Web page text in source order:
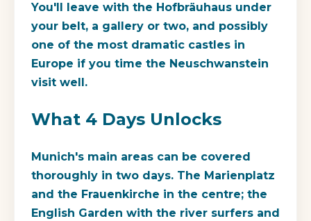
You'll leave with the Hofbräuhaus under
your belt, a gallery or two, and possibly
one of the most dramatic castles in
Europe if you time the Neuschwanstein
visit well.
What 4 Days Unlocks
Munich's main areas can be covered
thoroughly in two days. The Marienplatz
and the Frauenkirche in the centre; the
English Garden with the river surfers and